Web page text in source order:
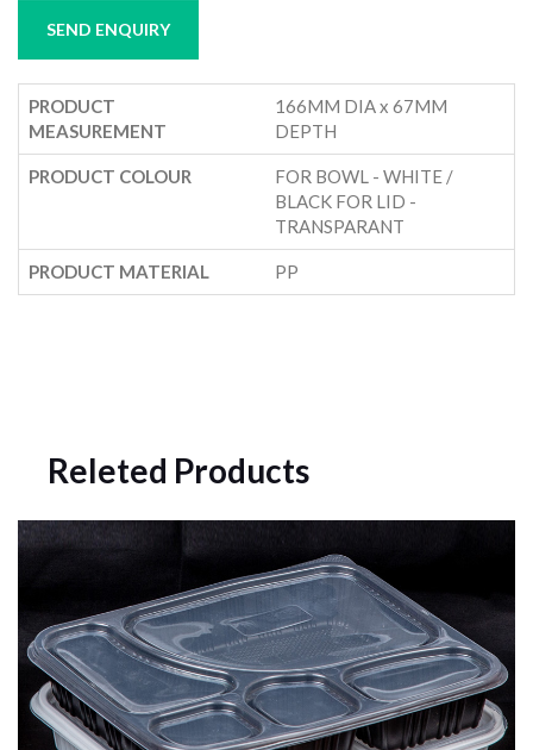
SEND ENQUIRY
PRODUCT
MEASUREMENT
166MM DIA x 67MM
DEPTH
PRODUCT COLOUR
FOR BOWL - WHITE /
BLACK FOR LID -
TRANSPARANT
PRODUCT MATERIAL PP
Releted Products